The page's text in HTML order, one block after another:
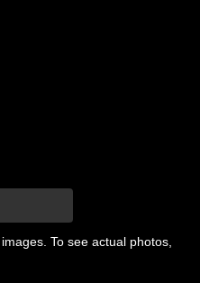
To see actual photos,